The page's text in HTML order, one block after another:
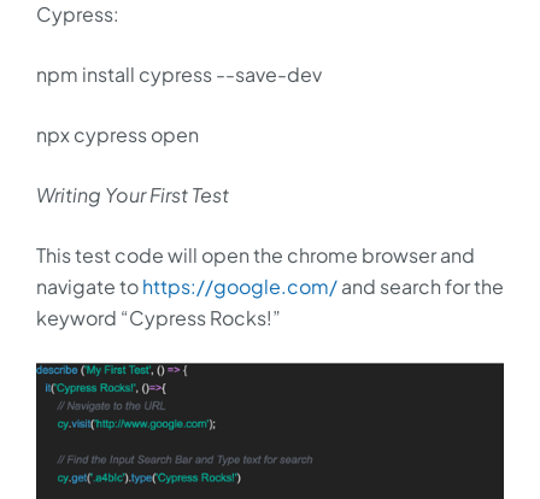
Cypress:
npm install cypress --save-dev
npx cypress open
Writing Your First Test
This test code will open the chrome browser and
navigate tohttps://google.com/and search for the
keyword “Cypress Rocks!”